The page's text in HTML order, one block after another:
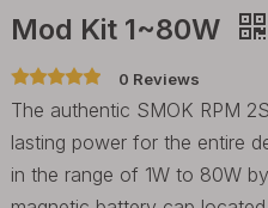
Mod Kit 1~80W
0 Reviews
The authentic SMOK RPM
lasting power for the entire
in the range of 1W to 80W